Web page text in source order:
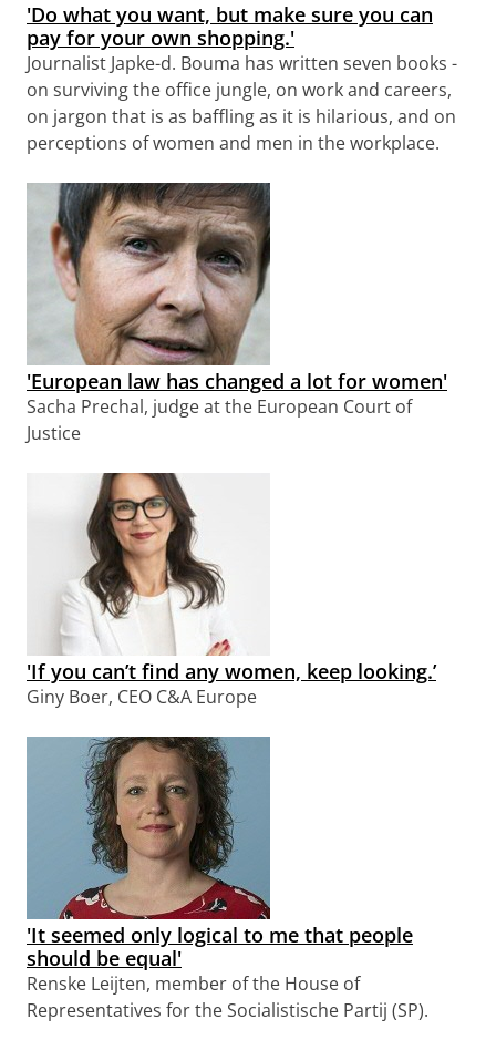
'Do what you want, but make sure you can
pay for your own shopping.'
Journalist Japke-d. Bouma has written seven books -
on surviving the office jungle, on work and careers,
on jargon that is as baffling as it is hilarious, and on
perceptions of women and men in the workplace.
'European law has changed a lot for women'
Sacha Prechal, judge at the European Court of
Justice
'If you can’t find any women, keep looking.’
Giny Boer, CEO C&A Europe
'It seemed only logical to me that people
should be equal'
Renske Leijten, member of the House of
Representatives for the Socialistische Partij (SP).